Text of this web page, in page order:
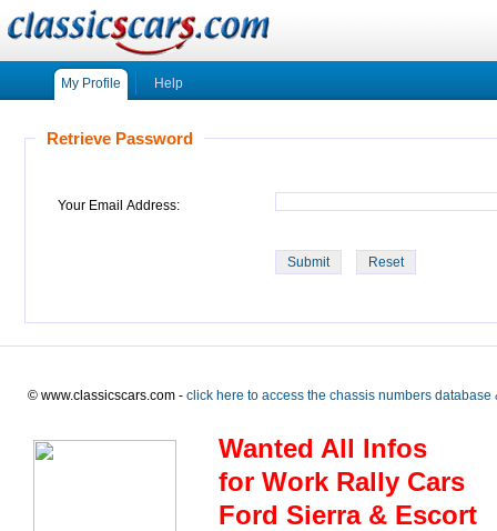
My Profile Help
Retrieve Password
Your Email Address:
© www.classicscars.com - click here to access the chassis numbers
Wanted All Infos
for Work Rally Cars
Ford Sierra & Escort